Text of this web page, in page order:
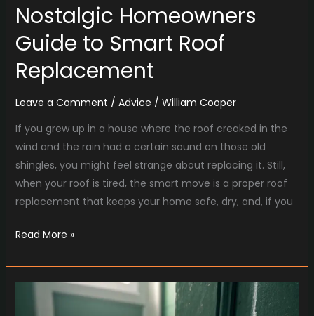
Nostalgic Homeowners
Guide to Smart Roof
Replacement
Leave a Comment / Advice / William Cooper
If you grew up in a house where the roof creaked in the
wind and the rain had a certain sound on those old
shingles, you might feel strange about replacing it. Still,
when your roof is tired, the smart move is a proper roof
replacement that keeps your home safe, dry, and, if you
Read More »
Nostalgic